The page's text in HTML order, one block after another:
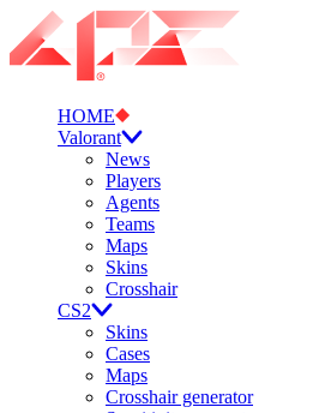
HOME
Valorant
News
Players
Agents
Teams
Maps
Skins
Crosshair
CS2
Skins
Cases
Maps
Crosshair generator